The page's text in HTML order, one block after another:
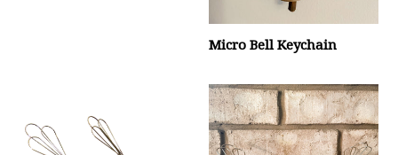
Micro Bell Keychain